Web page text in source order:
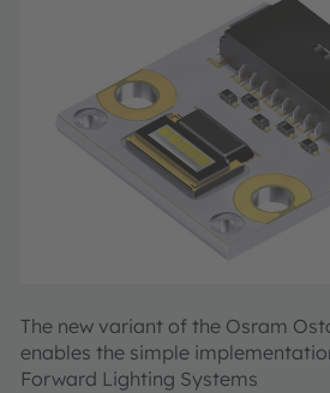
The new variant of the Osram
enables the simple
Forward Lighting Systems